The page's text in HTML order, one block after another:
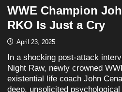
WWE Champion
RKO Is Just a Cry
April 23, 2025
In a shocking post-attack
Night Raw, newly crowned
existential life coach John
deep, unsolicited